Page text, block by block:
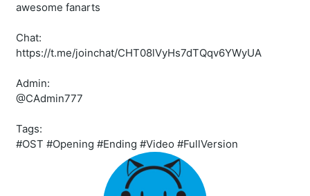
awesome fanarts
Chat:
https://t.me/joinchat/CHT08lVyHs7dTQqv6YWyUA
Admin:
@CAdmin777
Tags:
#OST #Opening #Ending #Video #FullVersion